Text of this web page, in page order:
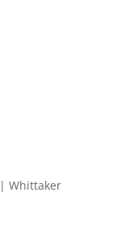
| Whittaker